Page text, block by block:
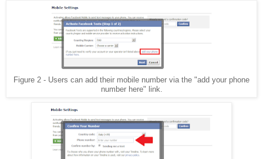
Figure 2 - Users can add their mobile number via the "add your phone
number here" link.